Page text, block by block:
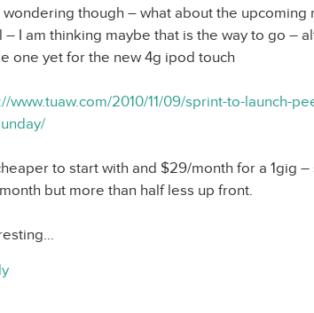
wondering though – what about the upcoming
– I am thinking maybe that is the way to go –
one yet for the new 4g ipod touch
www.tuaw.com/2010/11/09/sprint-to-launch-
to start with and $29/month for a 1gig
but more than half less up front.